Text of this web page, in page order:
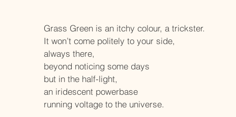
Grass Green is an itchy colour, a trickster.
It won’t come politely to your side,
always there,
beyond noticing some days
but in the half-light,
an iridescent powerbase
running voltage to the universe.